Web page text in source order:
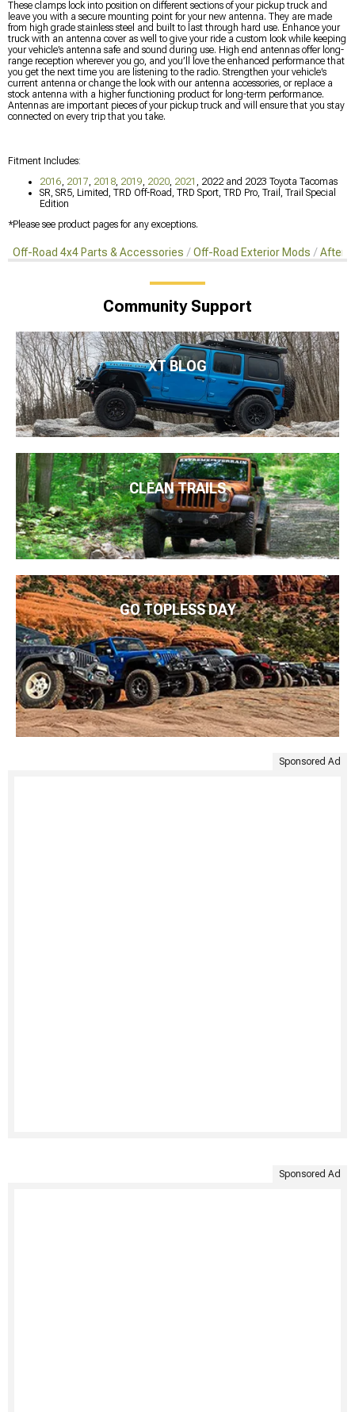
These clamps lock into position on different sections of your pickup truck and
leave you with a secure mounting point for your new antenna. They are made
from high grade stainless steel and built to last through hard use. Enhance your
truck with an antenna cover as well to give your ride a custom look while keeping
your vehicle’s antenna safe and sound during use. High end antennas offer long-
range reception wherever you go, and you’ll love the enhanced performance that
you get the next time you are listening to the radio. Strengthen your vehicle’s
current antenna or change the look with our antenna accessories, or replace a
stock antenna with a higher functioning product for long-term performance.
Antennas are important pieces of your pickup truck and will ensure that you stay
connected on every trip that you take.
Fitment Includes:
2016 2017 2018 2019 2020 2021
, 2022 and 2023 Toyota Tacomas
SR, SR5, Limited, TRD Off-Road, TRD Sport, TRD Pro, Trail, Trail Special
Edition
*Please see product pages for any exceptions.
Off-Road 4x4 Parts & Accessories Off-Road Exterior Mods
Community Support
XT BLOG
CLEAN TRAILS
GO TOPLESS DAY
Sponsored Ad
Sponsored Ad